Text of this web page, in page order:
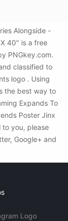
Alongside -
40" is a free
PNGkey.com.
classified to
logo . Using
the best way to
Expands To
Poster Jinx
to you, please
Google+ and
Logo